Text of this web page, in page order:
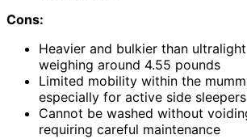
Cons:
Heavier and bulkier than
weighing around 4.55 pounds
Limited mobility within the
especially for active side sleepers
Cannot be washed without
requiring careful maintenance